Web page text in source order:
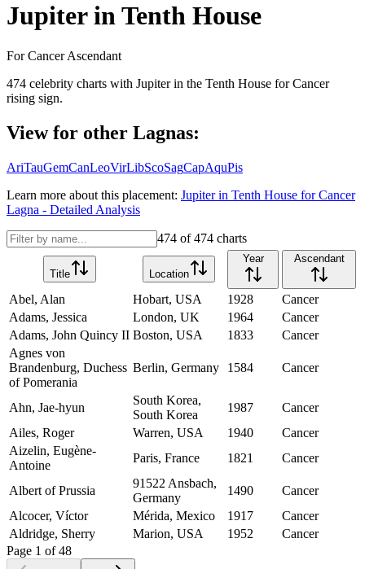
JupiterinTenth House
ForCancerAscendant
474 celebrity charts with Jupiterin the Tenth House forCancer
rising sign.
View for other Lagnas:
AriTauGemCanLeoVirLibScoSagCapAquPis
Learn more about this placement: Jupiterin Tenth House forCancer
Lagna - Detailed Analysis
474 of474 charts
Title Location
Year Ascendant
Abel, Alan Hobart, USA 1928
Cancer
Adams, Jessica
London, UK 1964
Cancer
Adams, John Quincy II Boston, USA 1833
Cancer
Agnes von
Brandenburg, Duchess
of Pomerania
Berlin, Germany 1584 Cancer
Ahn, Jae-hyun
South Korea,
South Korea
1987
Cancer
Ailes, Roger
Warren, USA 1940
Cancer
Aizelin, Eugène-
Antoine
Paris, France 1821 Cancer
Albert of Prussia
91522 Ansbach,
Germany
1490
Cancer
Alcocer, Víctor
Mérida, Mexico 1917
Cancer
Aldridge, Sherry
Marion, USA 1952
Cancer
Page 1 of 48